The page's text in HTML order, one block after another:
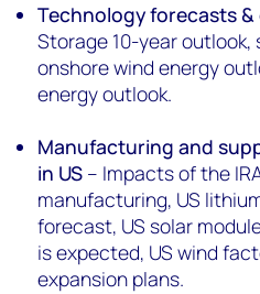
Technology forecasts &
Storage 10-year outlook,
onshore wind energy
energy outlook.
Manufacturing and
in US – Impacts of the
manufacturing, US
forecast, US solar
is expected, US wind
expansion plans.